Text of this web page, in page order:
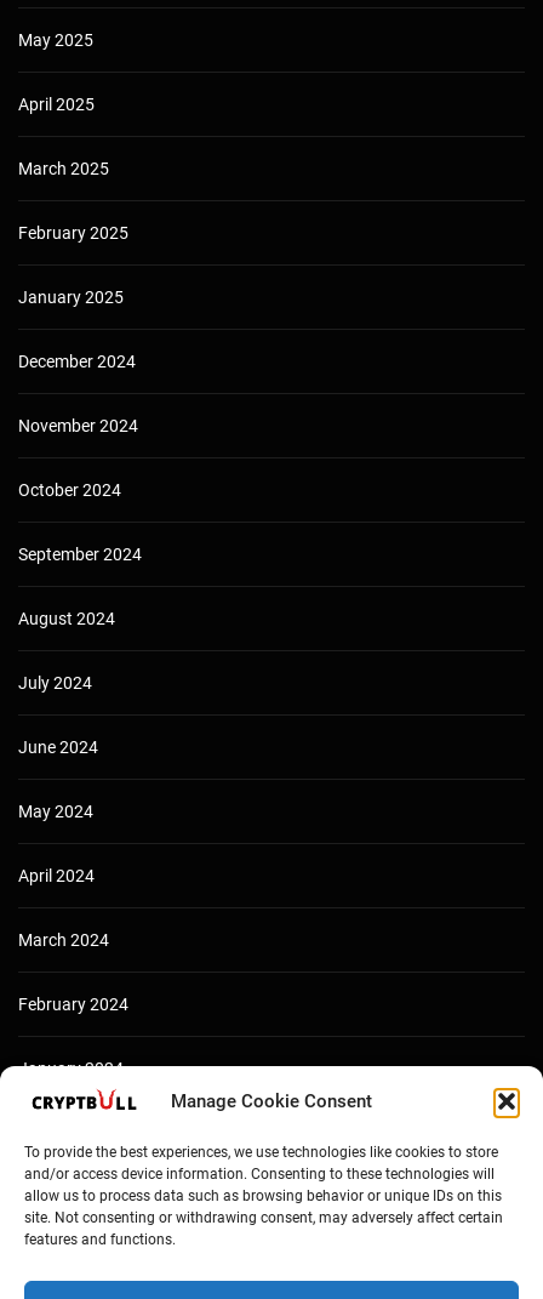
Manage Cookie Consent
To provide the best experiences, we use technologies like cookies to store
and/or access device information. Consenting to these technologies will
allow us to process data such as browsing behavior or unique IDs on this
site. Not consenting or withdrawing consent, may adversely affect certain
features and functions.
May 2025
April 2025
March 2025
February 2025
January 2025
December 2024
November 2024
October 2024
September 2024
August 2024
July 2024
June 2024
May 2024
April 2024
March 2024
February 2024
January 2024